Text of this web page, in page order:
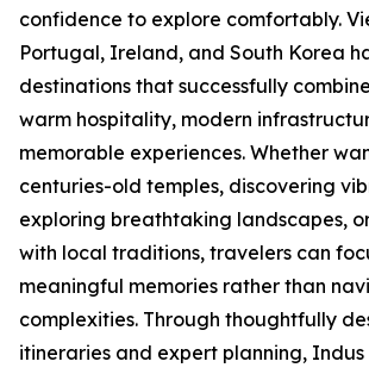
confidence to explore comfortably.
Portugal, Ireland, and South Korea
destinations that successfully
warm hospitality, modern
memorable experiences. Whether
centuries-old temples, discovering
exploring breathtaking landscapes,
with local traditions, travelers can
meaningful memories rather than
complexities. Through thoughtfully
itineraries and expert planning, Indus